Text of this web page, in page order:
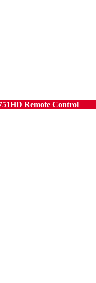
Remote Control